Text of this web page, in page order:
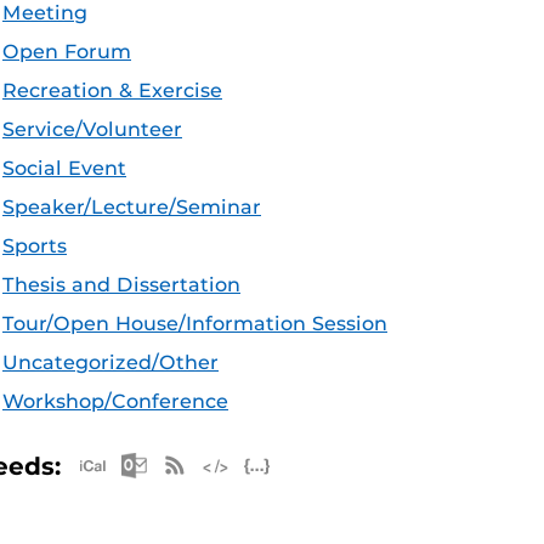
Meeting
Open Forum
Recreation & Exercise
Service/Volunteer
Social Event
Speaker/Lecture/Seminar
Sports
Thesis and Dissertation
Tour/Open House/Information Session
Uncategorized/Other
Workshop/Conference
Apple iCal Feed (ICS)
Microsoft Outlook Feed (ICS)
RSS Feed